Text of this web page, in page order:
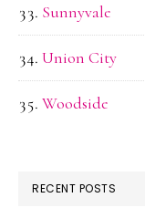
Sunnyvale
Union City
Woodside
RECENT POSTS